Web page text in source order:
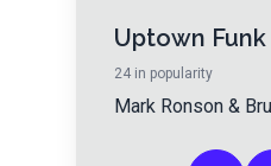
Uptown
24 in popularity
Mark Ronson &